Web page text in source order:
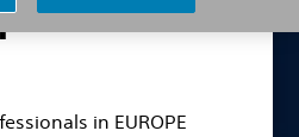
in EUROPE